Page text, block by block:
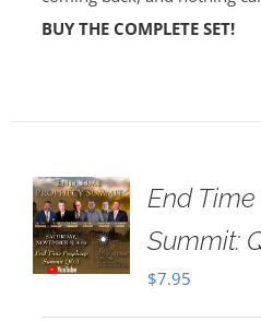
BUY THE COMPLETE SET!
End
Summit:
$7.95